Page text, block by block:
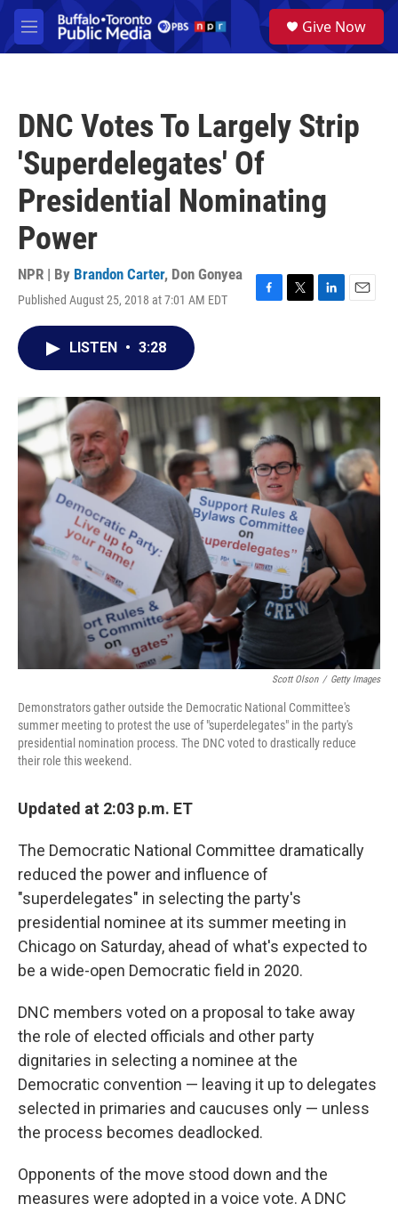
Skip to main content
M
e
a
Give Now
DNC Votes To Largely Strip
'Superdelegates' Of
Presidential Nominating
Power
NPR | By Brandon Carter, Don Gonyea
Published August 25, 2018 at 7:01 AM EDT
F
o
k
T
r
L
I
n
E
LISTEN • 3:28
Scott Olson / Getty Images
Demonstrators gather outside the Democratic National Committee's
summer meeting to protest the use of "superdelegates" in the party's
presidential nomination process. The DNC voted to drastically reduce
their role this weekend.
Updated at 2:03 p.m. ET
The Democratic National Committee dramatically
reduced the power and influence of
"superdelegates" in selecting the party's
presidential nominee at its summer meeting in
Chicago on Saturday, ahead of what's expected to
be a wide-open Democratic field in 2020.
DNC members voted on a proposal to take away
the role of elected officials and other party
dignitaries in selecting a nominee at the
Democratic convention — leaving it up to delegates
selected in primaries and caucuses only — unless
the process becomes deadlocked.
Opponents of the move stood down and the
measures were adopted in a voice vote. A DNC